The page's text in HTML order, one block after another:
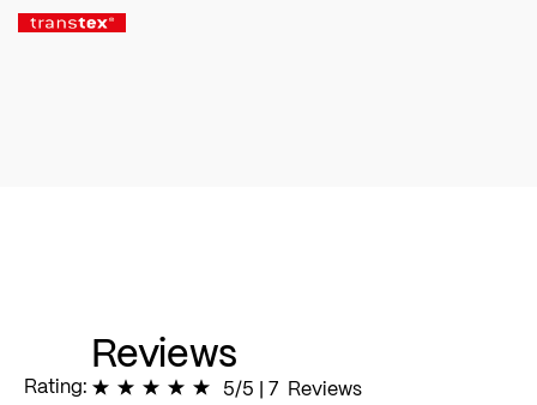
Reviews
Rating: 100
% of 100
5/5 | 7 Reviews